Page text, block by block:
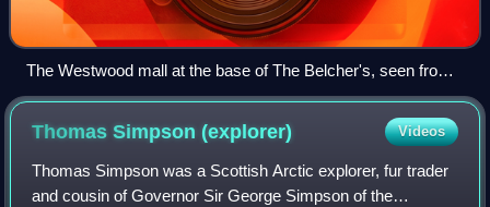
The Westwood mall at the base of The Belcher's, seen from
Belcher's Street.
Thomas Simpson(explorer) Videos
Thomas Simpson was a Scottish Arctic explorer, fur trader
and cousin of Governor Sir George Simpson of the